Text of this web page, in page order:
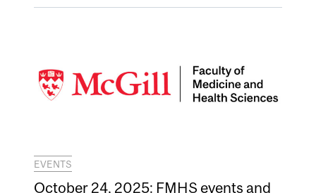
EVENTS
October 24, 2025: FMHS events and